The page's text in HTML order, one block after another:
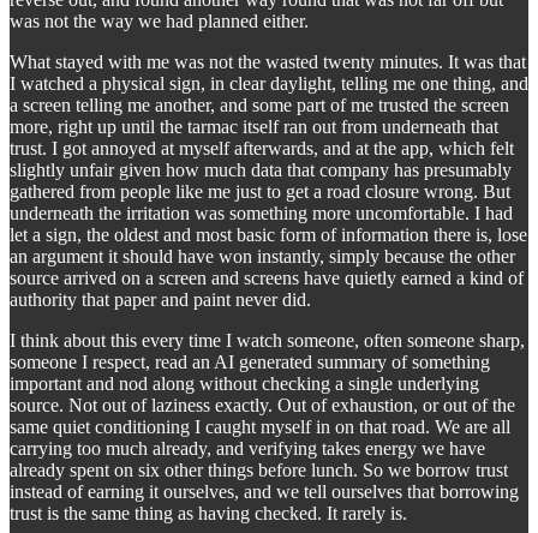
was not the way we had planned either.
What stayed with me was not the wasted twenty minutes. It was that
I watched a physical sign, in clear daylight, telling me one thing, and
a screen telling me another, and some part of me trusted the screen
more, right up until the tarmac itself ran out from underneath that
trust. I got annoyed at myself afterwards, and at the app, which felt
slightly unfair given how much data that company has presumably
gathered from people like me just to get a road closure wrong. But
underneath the irritation was something more uncomfortable. I had
let a sign, the oldest and most basic form of information there is, lose
an argument it should have won instantly, simply because the other
source arrived on a screen and screens have quietly earned a kind of
authority that paper and paint never did.
I think about this every time I watch someone, often someone sharp,
someone I respect, read an AI generated summary of something
important and nod along without checking a single underlying
source. Not out of laziness exactly. Out of exhaustion, or out of the
same quiet conditioning I caught myself in on that road. We are all
carrying too much already, and verifying takes energy we have
already spent on six other things before lunch. So we borrow trust
instead of earning it ourselves, and we tell ourselves that borrowing
trust is the same thing as having checked. It rarely is.